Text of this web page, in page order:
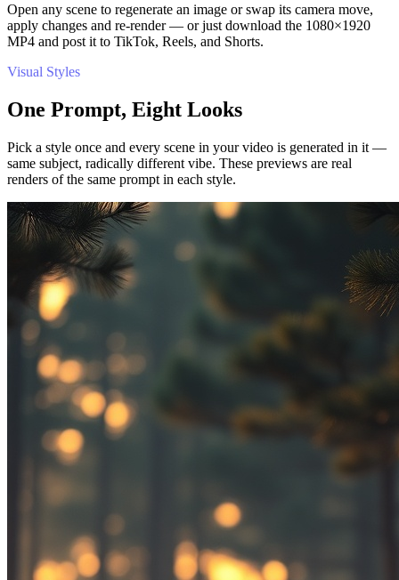
Open any scene to regenerate an image or swap its camera move,
apply changes and re-render — or just download the 1080×1920
MP4 and post it to TikTok, Reels, and Shorts.
Visual Styles
One Prompt, Eight Looks
Pick a style once and every scene in your video is generated in it —
same subject, radically different vibe. These previews are real
renders of the same prompt in each style.